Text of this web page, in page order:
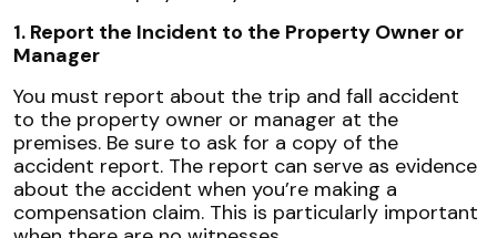
1. Report the Incident to the Property Owner or
Manager
You must report about the trip and fall accident
to the property owner or manager at the
premises. Be sure to ask for a copy of the
accident report. The report can serve as evidence
about the accident when you’re making a
compensation claim. This is particularly important